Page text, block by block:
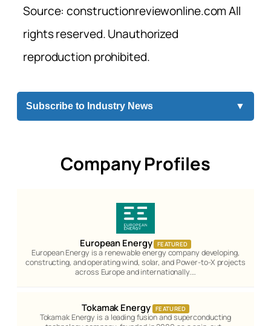
Source: constructionreviewonline.com All
rights reserved. Unauthorized
reproduction prohibited.
Subscribe to Industry News ▼
Company Profiles
European Energy FEATURED
European Energy is a renewable energy company developing,
constructing, and operating wind, solar, and Power-to-X projects
across Europe and internationally.…
Tokamak Energy FEATURED
Tokamak Energy is a leading fusion and superconducting